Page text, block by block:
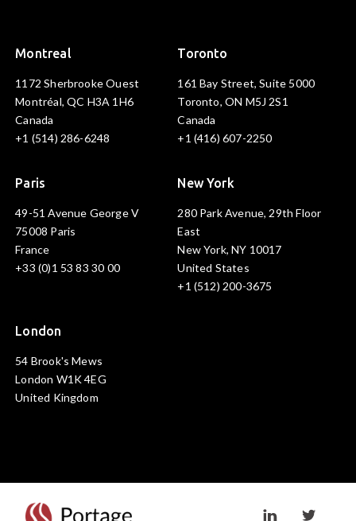
Montreal
1172 Sherbrooke Ouest
Montréal, QC H3A 1H6
Canada
+1 (514) 286-6248
Toronto
161 Bay Street, Suite 5000
Toronto, ON M5J 2S1
Canada
+1 (416) 607-2250
Paris
49-51 Avenue George V
75008 Paris
France
+33 (0)1 53 83 30 00
New York
280 Park Avenue, 29th Floor
East
New York, NY 10017
United States
+1 (512) 200-3675
London
54 Brook's Mews
London W1K 4EG
United Kingdom
Visit linkedin